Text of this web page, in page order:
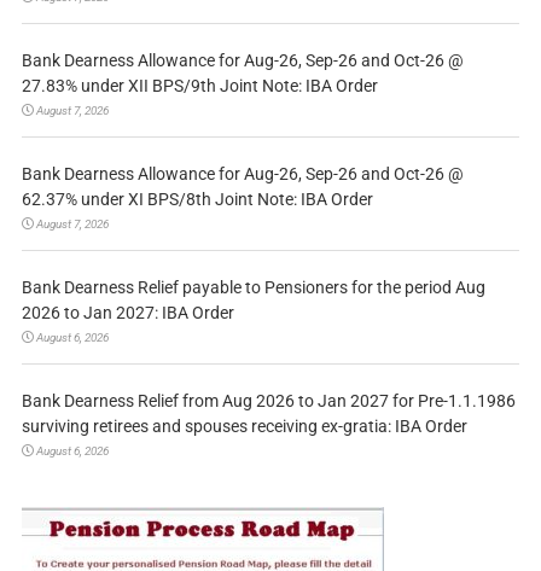
Bank Dearness Allowance for Aug-26, Sep-26 and Oct-26 @
27.83% under XII BPS/9th Joint Note: IBA Order
August 7, 2026
Bank Dearness Allowance for Aug-26, Sep-26 and Oct-26 @
62.37% under XI BPS/8th Joint Note: IBA Order
August 7, 2026
Bank Dearness Relief payable to Pensioners for the period Aug
2026 to Jan 2027: IBA Order
August 6, 2026
Bank Dearness Relief from Aug 2026 to Jan 2027 for Pre-1.1.1986
surviving retirees and spouses receiving ex-gratia: IBA Order
August 6, 2026